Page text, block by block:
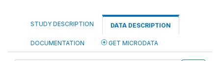
STUDY DESCRIPTION DATA DESCRIPTION
DOCUMENTATION GET MICRODATA